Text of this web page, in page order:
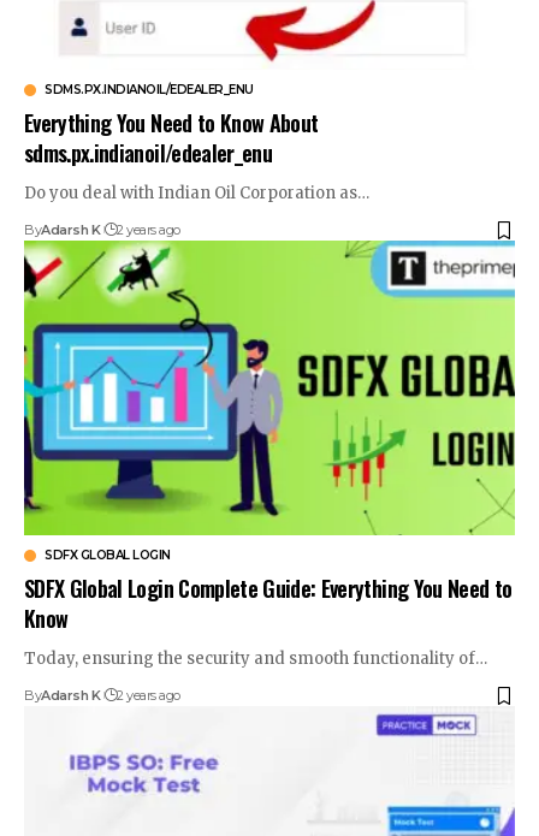
SDMS.PX.INDIANOIL/EDEALER_ENU
Everything You Need to Know About
sdms.px.indianoil/edealer_enu
Do you deal with Indian Oil Corporation as…
ByAdarsh K 2 years ago
SDFX GLOBAL LOGIN
SDFX Global Login Complete Guide: Everything You Need to
Know
Today, ensuring the security and smooth functionality of…
ByAdarsh K 2 years ago